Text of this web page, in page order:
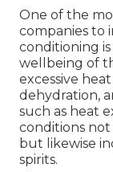
One of the
companies to
conditioning
wellbeing of
excessive
dehydration,
such as heat
conditions
but likewise
spirits.